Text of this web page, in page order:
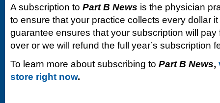
A subscription to Part B News is the physician
to ensure that your practice collects every dollar
guarantee ensures that your subscription will pay
over or we will refund the full year’s subscription
To learn more about subscribing to Part B News,
store right now.